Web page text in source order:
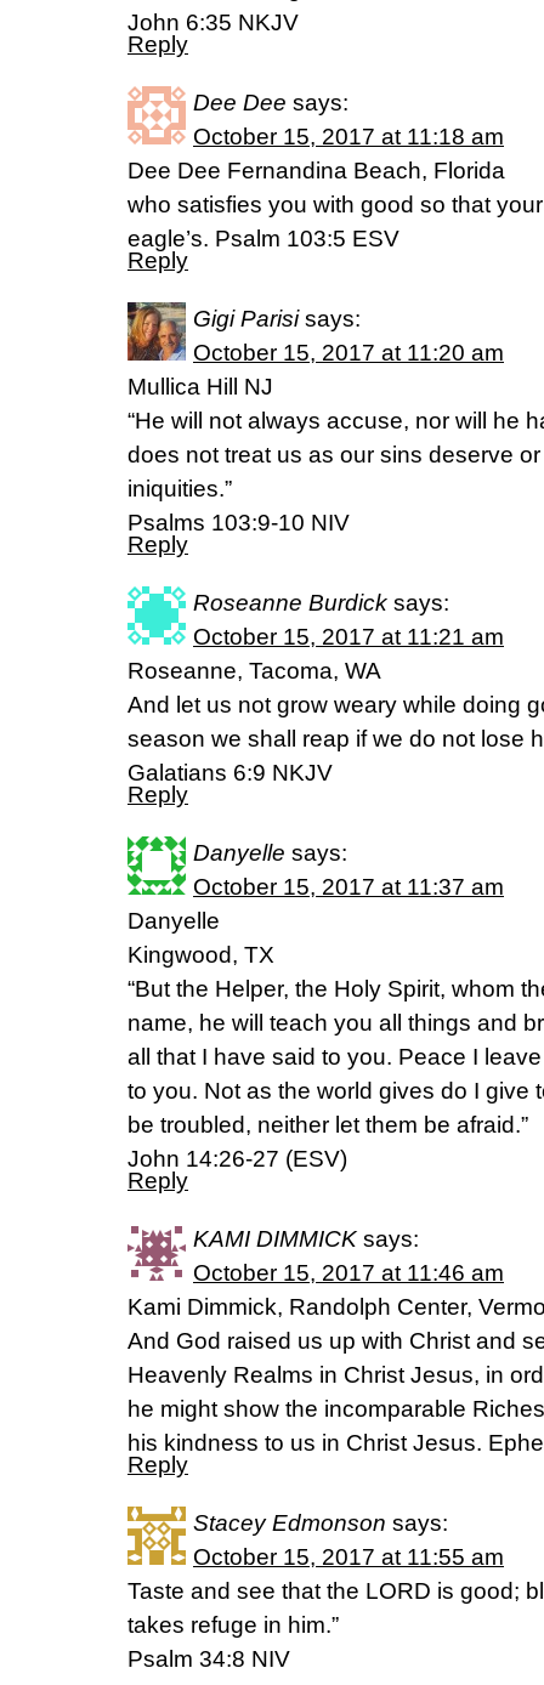
John 6:35 NKJV
Reply
Dee Dee says:
October 15, 2017 at 11:18 am
Dee Dee Fernandina Beach, Florida
who satisfies you with good so that
eagle’s. Psalm 103:5 ESV
Reply
Gigi Parisi says:
October 15, 2017 at 11:20 am
Mullica Hill NJ
“He will not always accuse, nor will he
does not treat us as our sins deserve
iniquities.”
Psalms 103:9-10 NIV
Reply
Roseanne Burdick says:
October 15, 2017 at 11:21 am
Roseanne, Tacoma, WA
And let us not grow weary while doing
season we shall reap if we do not lose
Galatians 6:9 NKJV
Reply
Danyelle says:
October 15, 2017 at 11:37 am
Danyelle
Kingwood, TX
“But the Helper, the Holy Spirit, whom
name, he will teach you all things and
all that I have said to you. Peace I
to you. Not as the world gives do I give
be troubled, neither let them be afraid.”
‭‭John‬ ‭14:26-27‬ ‭(ESV‬‬)
Reply
KAMI DIMMICK says:
October 15, 2017 at 11:46 am
Kami Dimmick, Randolph Center,
And God raised us up with Christ and
Heavenly Realms in Christ Jesus, in
he might show the incomparable
his kindness to us in Christ Jesus.
Reply
Stacey Edmonson says:
October 15, 2017 at 11:55 am
Taste and see that the LORD is good;
takes refuge in him.”
‭‭Psalm‬ ‭34:8‬ ‭NIV‬‬